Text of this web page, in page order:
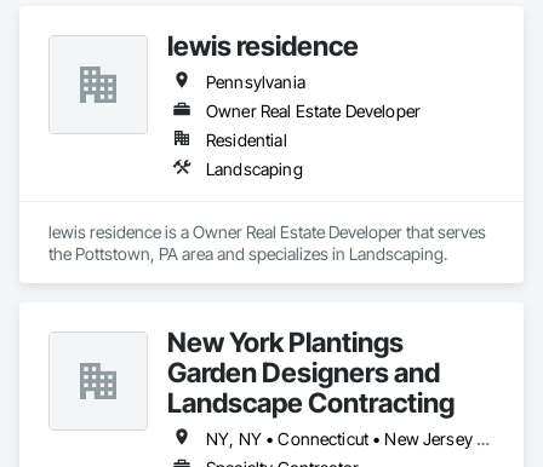
lewis residence
Pennsylvania
Owner Real Estate Developer
Residential
Landscaping
lewis residence is a Owner Real Estate Developer that serves
the Pottstown, PA area and specializes in Landscaping.
New York Plantings
Garden Designers and
Landscape Contracting
NY, NY • Connecticut • New Jersey • New York • Pennsylvania